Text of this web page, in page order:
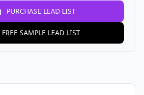
PURCHASE LEAD LIST
FREE SAMPLE LEAD LIST